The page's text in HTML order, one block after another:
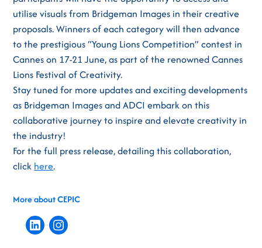
utilise visuals from Bridgeman Images in their creative
proposals. Winners of each category will then advance
to the prestigious “Young Lions Competition” contest in
Cannes on 17-21 June, as part of the renowned Cannes
Lions Festival of Creativity.
Stay tuned for more updates and exciting developments
as Bridgeman Images and ADCI embark on this
collaborative journey to inspire and elevate creativity in
the industry!
For the full press release, detailing this collaboration,
click here.
More about CEPIC